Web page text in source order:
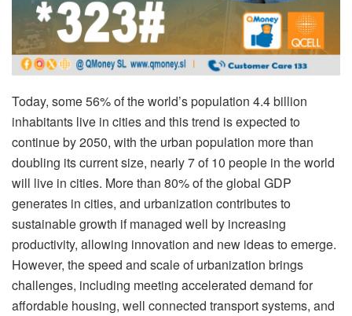
Today, some 56% of the world’s population 4.4 billion
inhabitants live in cities and this trend is expected to
continue by 2050, with the urban population more than
doubling its current size, nearly 7 of 10 people in the world
will live in cities. More than 80% of the global GDP
generates in cities, and urbanization contributes to
sustainable growth if managed well by increasing
productivity, allowing innovation and new ideas to emerge.
However, the speed and scale of urbanization brings
challenges, including meeting accelerated demand for
affordable housing, well connected transport systems, and